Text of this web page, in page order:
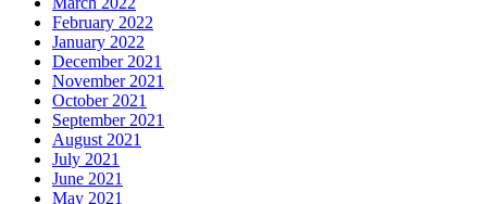
February 2022
January 2022
December 2021
November 2021
October 2021
September 2021
August 2021
July 2021
June 2021
May 2021